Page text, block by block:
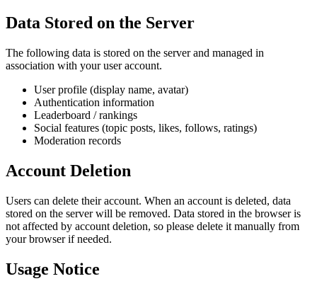
Data Stored on the Server
The following data is stored on the server and managed in
association with your user account.
User profile (display name, avatar)
Authentication information
Leaderboard / rankings
Social features (topic posts, likes, follows, ratings)
Moderation records
Account Deletion
Users can delete their account. When an account is deleted, data
stored on the server will be removed. Data stored in the browser is
not affected by account deletion, so please delete it manually from
your browser if needed.
Usage Notice